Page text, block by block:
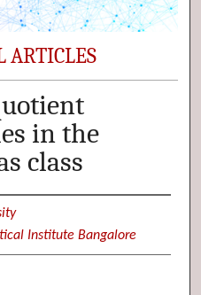
ARTICLES
in the
class
Institute Bangalore